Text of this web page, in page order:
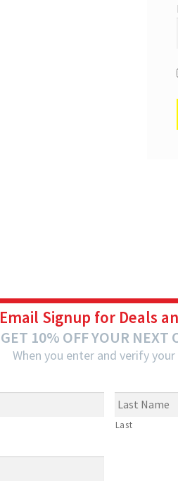
Email Signup for Deals
GET 10% OFF YOUR NEXT
When you enter and verify
Last